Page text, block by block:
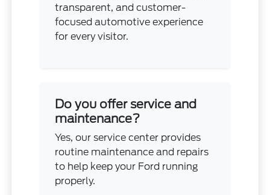
transparent, and customer-
focused automotive experience
for every visitor.
Do you offer service and
maintenance?
Yes, our service center provides
routine maintenance and repairs
to help keep your Ford running
properly.